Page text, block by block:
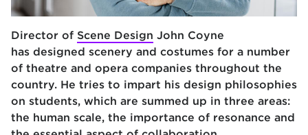
Director of Scene Design John Coyne
has designed scenery and costumes for a number
of theatre and opera companies throughout the
country. He tries to impart his design philosophies
on students, which are summed up in three areas:
the human scale, the importance of resonance and